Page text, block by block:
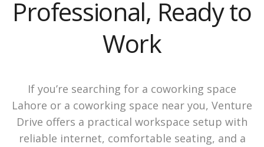
Professional, Ready to
Work
If you’re searching for a coworking space
Lahore or a coworking space near you, Venture
Drive offers a practical workspace setup with
reliable internet, comfortable seating, and a